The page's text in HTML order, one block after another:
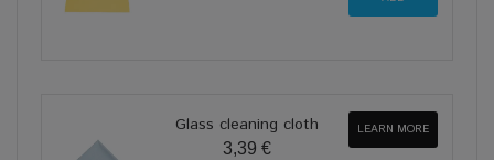
Glass cleaning cloth
3,39 €
LEARN MORE